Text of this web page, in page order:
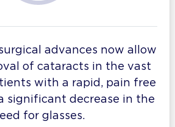
advances now allow
of cataracts in the vast
with a rapid, pain free
significant decrease in the
for glasses.